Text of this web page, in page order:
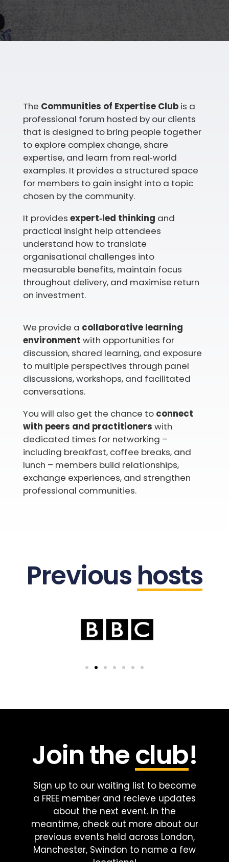
The Communities of Expertise Club is a
professional forum hosted by our clients
that is designed to bring people together
to explore complex change, share
expertise, and learn from real‑world
examples. It provides a structured space
for members to gain insight into a topic
chosen by the community.
It provides expert‑led thinking and
practical insight help attendees
understand how to translate
organisational challenges into
measurable benefits, maintain focus
throughout delivery, and maximise return
on investment.
We provide a collaborative learning
environment with opportunities for
discussion, shared learning, and exposure
to multiple perspectives through panel
discussions, workshops, and facilitated
conversations.
You will also get the chance to connect
with peers and practitioners with
dedicated times for networking –
including breakfast, coffee breaks, and
lunch – members build relationships,
exchange experiences, and strengthen
professional communities.
Previous hosts
Join theclub!
Sign up to our waiting list to become
a FREE member and recieve updates
about the next event. In the
meantime, check out more about our
previous events held across London,
Manchester, Swindon to name a few